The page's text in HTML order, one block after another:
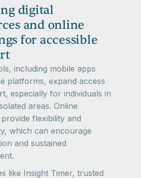
digital
and online
for accessible
including mobile apps
platforms, expand access
especially for individuals in
areas. Online
provide flexibility and
which can encourage
and sustained
like Insight Timer, trusted